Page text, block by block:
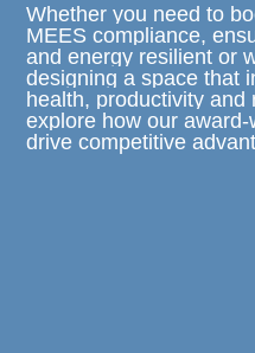
Whether you need to
MEES compliance,
and energy resilient or
designing a space that
health, productivity and
explore how our
drive competitive